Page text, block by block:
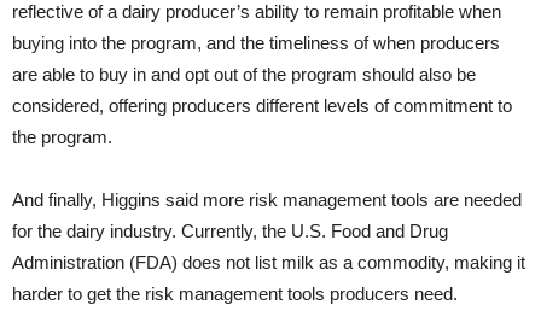
reflective of a dairy producer’s ability to remain profitable when
buying into the program, and the timeliness of when producers
are able to buy in and opt out of the program should also be
considered, offering producers different levels of commitment to
the program.
And finally, Higgins said more risk management tools are needed
for the dairy industry. Currently, the U.S. Food and Drug
Administration (FDA) does not list milk as a commodity, making it
harder to get the risk management tools producers need.